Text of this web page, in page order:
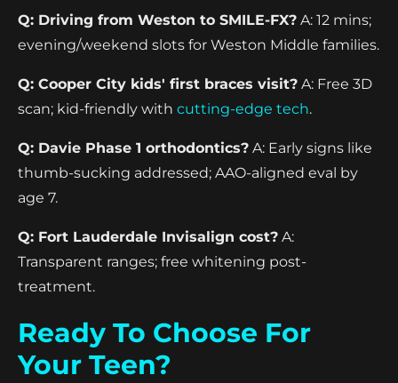
Q: Driving from Weston to SMILE-FX? A: 12 mins;
evening/weekend slots for Weston Middle families.
Q: Cooper City kids' first braces visit? A: Free 3D
scan; kid-friendly with cutting-edge tech.
Q: Davie Phase 1 orthodontics? A: Early signs like
thumb-sucking addressed; AAO-aligned eval by
age 7.
Q: Fort Lauderdale Invisalign cost? A:
Transparent ranges; free whitening post-
treatment.
Ready To Choose For
Your Teen?